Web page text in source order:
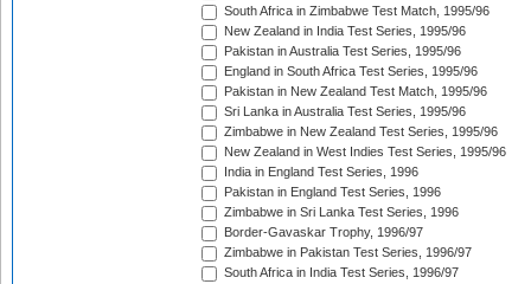
South Africa in Zimbabwe Test Match, 1995/96
New Zealand in India Test Series, 1995/96
Pakistan in Australia Test Series, 1995/96
England in South Africa Test Series, 1995/96
Pakistan in New Zealand Test Match, 1995/96
Sri Lanka in Australia Test Series, 1995/96
Zimbabwe in New Zealand Test Series, 1995/96
New Zealand in West Indies Test Series, 1995/96
India in England Test Series, 1996
Pakistan in England Test Series, 1996
Zimbabwe in Sri Lanka Test Series, 1996
Border-Gavaskar Trophy, 1996/97
Zimbabwe in Pakistan Test Series, 1996/97
South Africa in India Test Series, 1996/97